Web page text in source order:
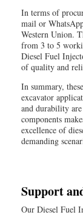
In terms of
mail or
Western Union.
from 3 to 5
Diesel Fuel
of quality and
In summary,
excavator
and durability
components
excellence of
demanding
Support
Our Diesel Fuel